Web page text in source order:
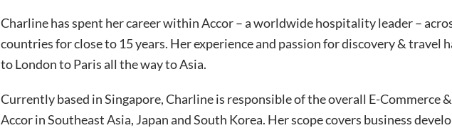
Charline has spent her career within Accor – a worldwide hospitality leader –
countries for close to 15 years. Her experience and passion for discovery & travel
to London to Paris all the way to Asia.
Currently based in Singapore, Charline is responsible of the overall E-Commerce
Accor in Southeast Asia, Japan and South Korea. Her scope covers business